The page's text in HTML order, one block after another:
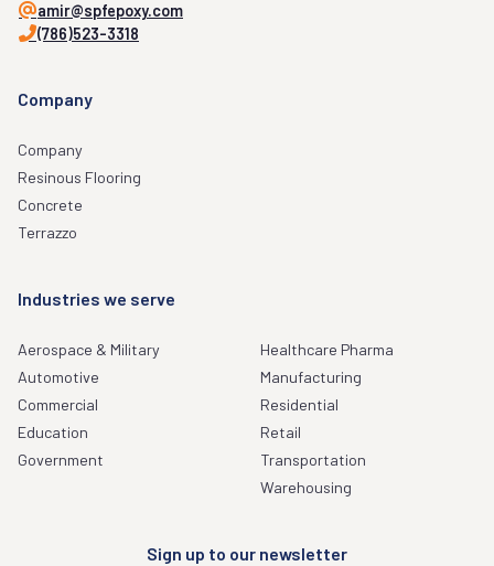
amir@spfepoxy.com
(786)523-3318
Company
Company
Resinous Flooring
Concrete
Terrazzo
Industries we serve
Aerospace & Military
Automotive
Commercial
Education
Government
Healthcare Pharma
Manufacturing
Residential
Retail
Transportation
Warehousing
Sign up to our newsletter